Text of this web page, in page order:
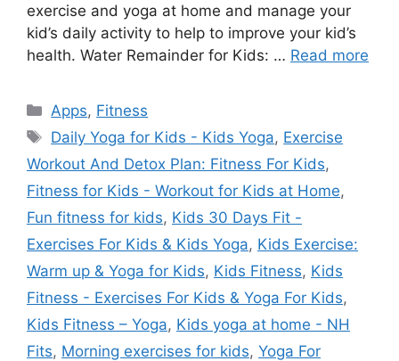
exercise and yoga at home and manage your
kid’s daily activity to help to improve your kid’s
health. Water Remainder for Kids: … Read more
Categories
Apps, Fitness
Tags
Daily Yoga for Kids - Kids Yoga, Exercise
Workout And Detox Plan: Fitness For Kids,
Fitness for Kids - Workout for Kids at Home,
Fun fitness for kids, Kids 30 Days Fit -
Exercises For Kids & Kids Yoga, Kids Exercise:
Warm up & Yoga for Kids, Kids Fitness, Kids
Fitness - Exercises For Kids & Yoga For Kids,
Kids Fitness – Yoga, Kids yoga at home - NH
Fits, Morning exercises for kids, Yoga For